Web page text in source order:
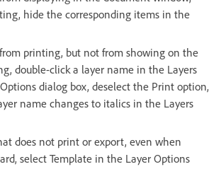
hide the corresponding items in the
printing, but not from showing on the
double-click a layer name in the Layers
dialog box, deselect the Print option,
name changes to italics in the Layers
does not print or export, even when
select Template in the Layer Options